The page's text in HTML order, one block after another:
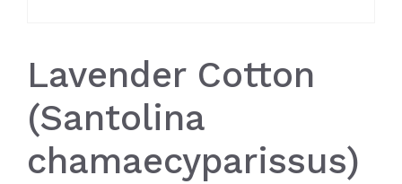
Lavender Cotton
(Santolina
chamaecyparissus)